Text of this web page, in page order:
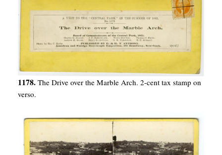
1178. The Drive over the Marble Arch. 2-cent tax stamp on
verso.